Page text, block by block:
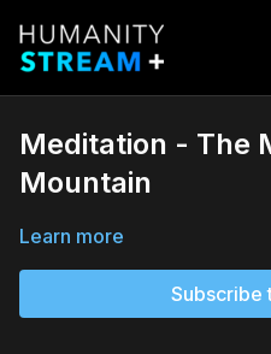
Meditation - The
Mountain
Learn more
Subscribe